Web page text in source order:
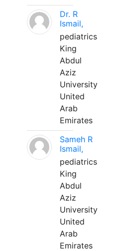
Dr. R
Ismail,
pediatrics
King
Abdul
Aziz
University
United
Arab
Emirates
Sameh R
Ismail,
pediatrics
King
Abdul
Aziz
University
United
Arab
Emirates